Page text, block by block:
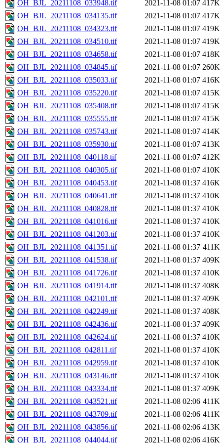
OH_BJL_20211108_033948.tif 2021-11-08 01:07 417K
OH_BJL_20211108_034135.tif
2021-11-08 01:07 417K
OH_BJL_20211108_034323.tif
2021-11-08 01:07 419K
OH_BJL_20211108_034510.tif
2021-11-08 01:07 419K
OH_BJL_20211108_034658.tif
2021-11-08 01:07 418K
OH_BJL_20211108_034845.tif
2021-11-08 01:07 260K
OH_BJL_20211108_035033.tif
2021-11-08 01:07 416K
OH_BJL_20211108_035220.tif
2021-11-08 01:07 415K
OH_BJL_20211108_035408.tif
2021-11-08 01:07 415K
OH_BJL_20211108_035555.tif
2021-11-08 01:07 415K
OH_BJL_20211108_035743.tif
2021-11-08 01:07 414K
OH_BJL_20211108_035930.tif
2021-11-08 01:07 413K
OH_BJL_20211108_040118.tif
2021-11-08 01:07 412K
OH_BJL_20211108_040305.tif
2021-11-08 01:07 410K
OH_BJL_20211108_040453.tif
2021-11-08 01:37 416K
OH_BJL_20211108_040641.tif
2021-11-08 01:37 410K
OH_BJL_20211108_040828.tif
2021-11-08 01:37 410K
OH_BJL_20211108_041016.tif
2021-11-08 01:37 410K
OH_BJL_20211108_041203.tif
2021-11-08 01:37 410K
OH_BJL_20211108_041351.tif
2021-11-08 01:37 411K
OH_BJL_20211108_041538.tif
2021-11-08 01:37 409K
OH_BJL_20211108_041726.tif
2021-11-08 01:37 410K
OH_BJL_20211108_041914.tif
2021-11-08 01:37 408K
OH_BJL_20211108_042101.tif
2021-11-08 01:37 409K
OH_BJL_20211108_042249.tif
2021-11-08 01:37 408K
OH_BJL_20211108_042436.tif
2021-11-08 01:37 409K
OH_BJL_20211108_042624.tif
2021-11-08 01:37 410K
OH_BJL_20211108_042811.tif
2021-11-08 01:37 410K
OH_BJL_20211108_042959.tif
2021-11-08 01:37 410K
OH_BJL_20211108_043146.tif
2021-11-08 01:37 410K
OH_BJL_20211108_043334.tif
2021-11-08 01:37 409K
OH_BJL_20211108_043521.tif
2021-11-08 02:06 411K
OH_BJL_20211108_043709.tif
2021-11-08 02:06 411K
OH_BJL_20211108_043856.tif
2021-11-08 02:06 413K
OH_BJL_20211108_044044.tif
2021-11-08 02:06 416K